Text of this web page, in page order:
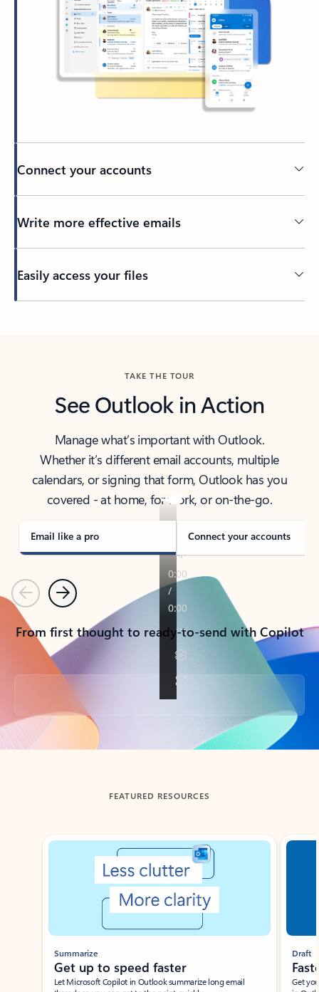
Connect your accounts
Write more effective emails
Easily access your files
TAKE THE TOUR
See Outlook in Action
Manage what’s important with Outlook.
Whether it’s different email accounts, multiple
calendars, or signing that form, Outlook has you
covered - at home, for work, or on-the-go.
Email like a pro Connect your accounts
PreviousNext
From first thought to ready-to-send with Copilot
Back to tabs
FEATURED RESOURCES
Showing slide 1 of 3
Summarize
Get up to speed faster ​
Let Microsoft Copilot in Outlook summarize long email
Draft
Get